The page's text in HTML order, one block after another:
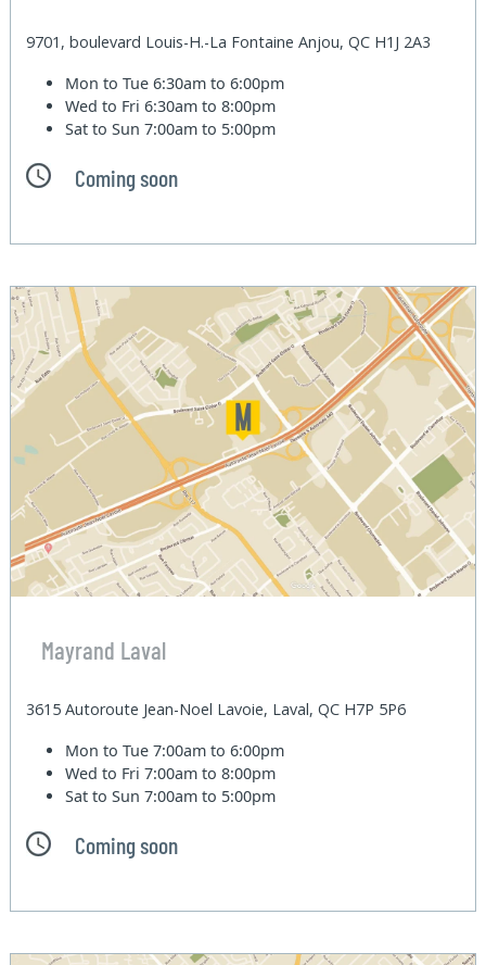
9701, boulevard Louis-H.-La Fontaine Anjou, QC H1J 2A3
Mon to Tue6:30am to 6:00pm
Wed to Fri6:30am to 8:00pm
Sat to Sun7:00am to 5:00pm
Coming soon
Mayrand Laval
3615 Autoroute Jean-Noel Lavoie, Laval, QC H7P 5P6
Mon to Tue7:00am to 6:00pm
Wed to Fri7:00am to 8:00pm
Sat to Sun7:00am to 5:00pm
Coming soon